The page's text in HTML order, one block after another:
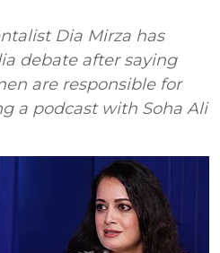
Dia Mirza has
debate after saying
are responsible for
a podcast with Soha Ali